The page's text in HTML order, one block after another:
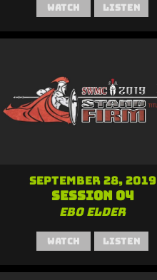
Watch Listen
September 28, 2019
Session 04
Ebo Elder
Watch Listen